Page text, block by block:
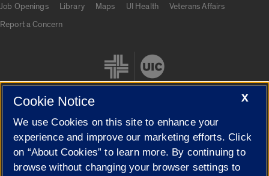
Job Openings
Library Maps UI Health
Veterans Affairs
Report a Concern
Cookie Settings
X
Cookie Notice
We use Cookies on this site to enhance your
experience and improve our marketing efforts. Click
on “About Cookies” to learn more. By continuing to
browse without changing your browser settings to